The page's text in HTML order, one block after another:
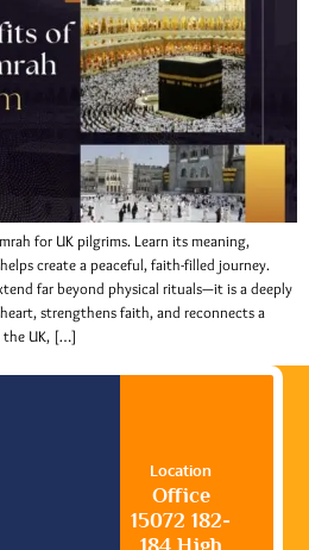
for UK pilgrims. Learn its meaning,
create a peaceful, faith-filled journey.
far beyond physical rituals—it is a deeply
strengthens faith, and reconnects a
the UK, […]
Location
Office
15072 182-